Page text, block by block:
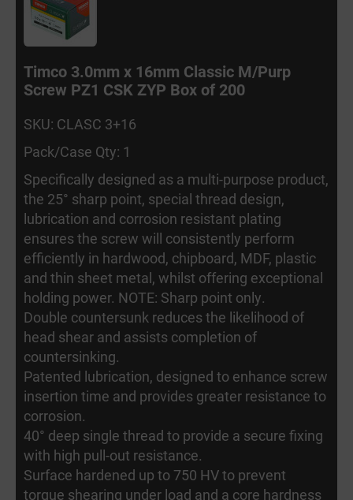
Timco 3.0mm x 16mm Classic M/Purp
Screw PZ1 CSK ZYP Box of 200
SKU: CLASC 3+16
Pack/Case Qty: 1
Specifically designed as a multi-purpose product,
the 25° sharp point, special thread design,
lubrication and corrosion resistant plating
ensures the screw will consistently perform
efficiently in hardwood, chipboard, MDF, plastic
and thin sheet metal, whilst offering exceptional
holding power. NOTE: Sharp point only.
Double countersunk reduces the likelihood of
head shear and assists completion of
countersinking.
Patented lubrication, designed to enhance screw
insertion time and provides greater resistance to
corrosion.
40° deep single thread to provide a secure fixing
with high pull-out resistance.
Surface hardened up to 750 HV to prevent
torque shearing under load and a core hardness